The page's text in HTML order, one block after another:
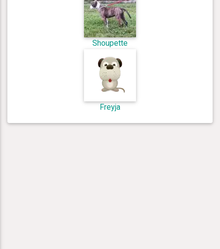
Shoupette
Freyja